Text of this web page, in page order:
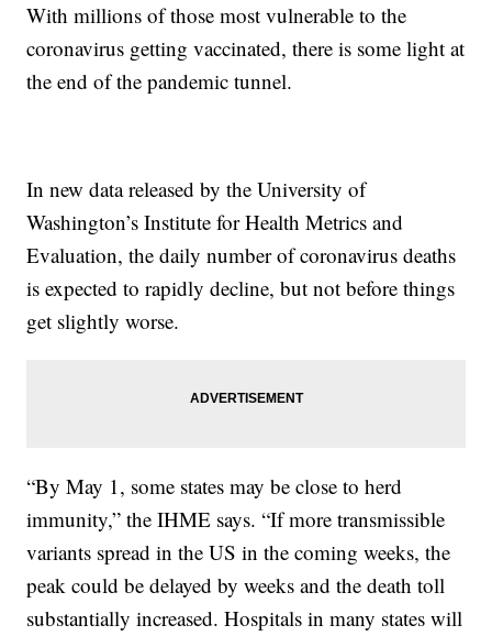
With millions of those most vulnerable to the
coronavirus getting vaccinated, there is some light at
the end of the pandemic tunnel.
In new data released by the University of
Washington’s Institute for Health Metrics and
Evaluation, the daily number of coronavirus deaths
is expected to rapidly decline, but not before things
get slightly worse.
“By May 1, some states may be close to herd
immunity,” the IHME says. “If more transmissible
variants spread in the US in the coming weeks, the
peak could be delayed by weeks and the death toll
substantially increased. Hospitals in many states will